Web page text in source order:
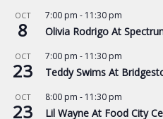
OCT
8
7:00 pm - 11:30 pm
Olivia Rodrigo At
OCT
23
7:00 pm - 11:30 pm
Teddy Swims At
OCT
23
8:00 pm - 11:30 pm
Lil Wayne At Food City